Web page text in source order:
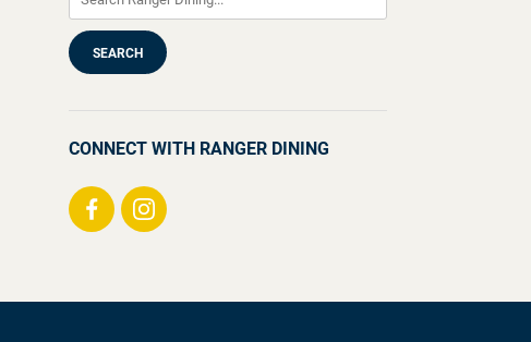
CONNECT WITH RANGER DINING
Visit
Visit